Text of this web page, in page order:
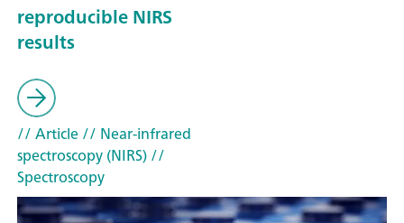
reproducible NIRS
results
// Article// Near-infrared
spectroscopy (NIRS)//
Spectroscopy